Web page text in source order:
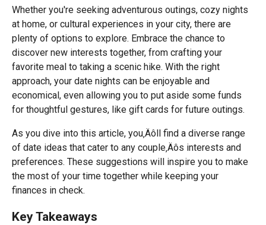
Whether you're seeking adventurous outings, cozy nights
at home, or cultural experiences in your city, there are
plenty of options to explore. Embrace the chance to
discover new interests together, from crafting your
favorite meal to taking a scenic hike. With the right
approach, your date nights can be enjoyable and
economical, even allowing you to put aside some funds
for thoughtful gestures, like gift cards for future outings.
As you dive into this article, you‚Äôll find a diverse range
of date ideas that cater to any couple‚Äôs interests and
preferences. These suggestions will inspire you to make
the most of your time together while keeping your
finances in check.
Key Takeaways